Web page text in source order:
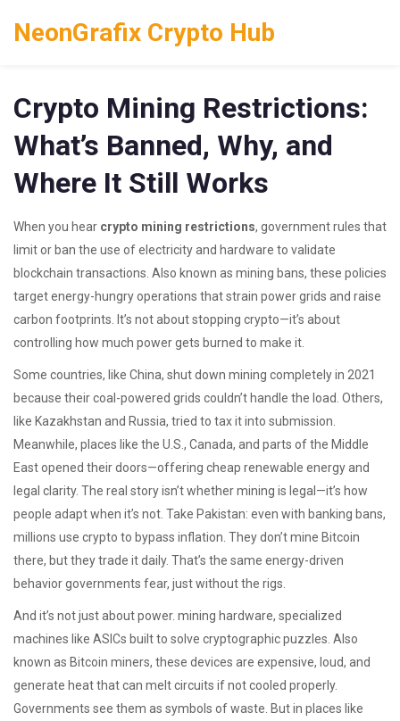
NeonGrafix Crypto Hub
Crypto Mining Restrictions:
What’s Banned, Why, and
Where It Still Works
When you hear crypto mining restrictions, government rules that
limit or ban the use of electricity and hardware to validate
blockchain transactions . Also known as mining bans, these policies
target energy-hungry operations that strain power grids and raise
carbon footprints.
It’s not about stopping crypto—it’s about
controlling how much power gets burned to make it.
Some countries, like China, shut down mining completely in 2021
because their coal-powered grids couldn’t handle the load. Others,
like Kazakhstan and Russia, tried to tax it into submission.
Meanwhile, places like the U.S., Canada, and parts of the Middle
East opened their doors—offering cheap renewable energy and
legal clarity. The real story isn’t whether mining is legal—it’s how
people adapt when it’s not. Take Pakistan: even with banking bans,
millions use crypto to bypass inflation. They don’t mine Bitcoin
there, but they trade it daily. That’s the same energy-driven
behavior governments fear, just without the rigs.
And it’s not just about power. mining hardware, specialized
machines like ASICs built to solve cryptographic puzzles . Also
known as Bitcoin miners, these devices are expensive, loud, and
generate heat that can melt circuits if not cooled properly.
Governments see them as symbols of waste. But in places like